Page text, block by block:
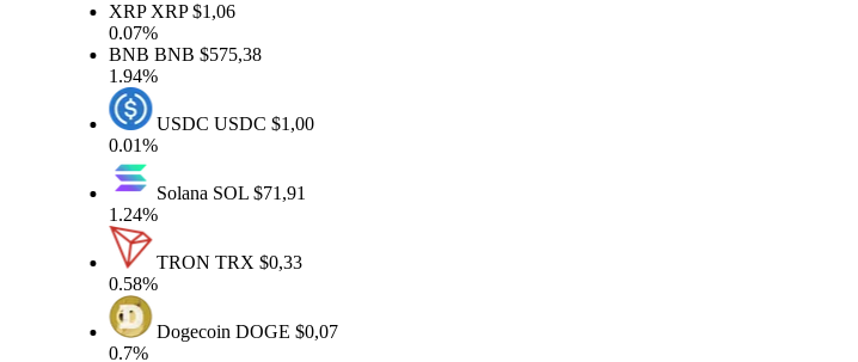
XRPXRP$1,06
0.07%
BNBBNB$575,38
1.94%
USDCUSDC$1,00
0.01%
SolanaSOL$71,91
1.24%
TRONTRX$0,33
0.58%
DogecoinDOGE$0,07
0.7%